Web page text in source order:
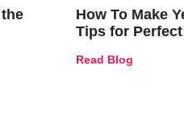
How To Make
Tips for
Read Blog